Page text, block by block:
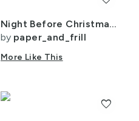
Night Before Christmas - Twilight Serenity
by paper_and_frill
More Like This
favorite